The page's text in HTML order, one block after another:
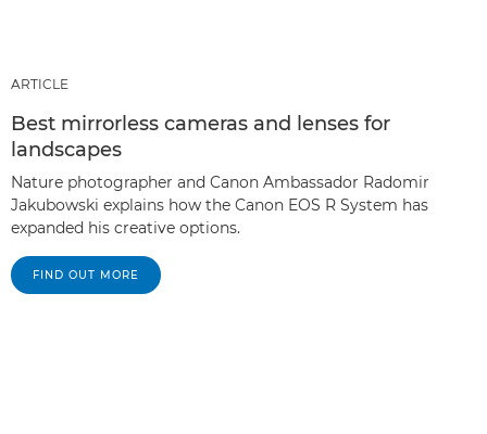
ARTICLE
Best mirrorless cameras and lenses for
landscapes
Nature photographer and Canon Ambassador Radomir
Jakubowski explains how the Canon EOS R System has
expanded his creative options.
FIND OUT MORE